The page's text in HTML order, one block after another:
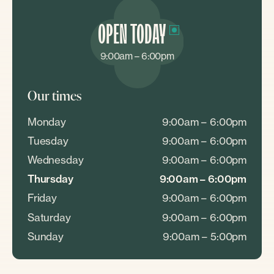
OPEN TODAY
9:00am – 6:00pm
Our times
Monday
9:00am – 6:00pm
Tuesday
9:00am – 6:00pm
Wednesday
9:00am – 6:00pm
Thursday
9:00am – 6:00pm
Friday
9:00am – 6:00pm
Saturday
9:00am – 6:00pm
Sunday
9:00am – 5:00pm